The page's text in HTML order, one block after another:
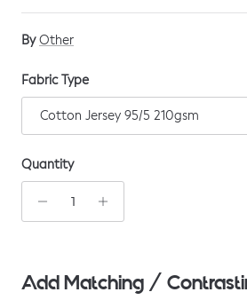
By Other
Fabric Type
Cotton Jersey 95/5 210gsm
Quantity
Add Matching /